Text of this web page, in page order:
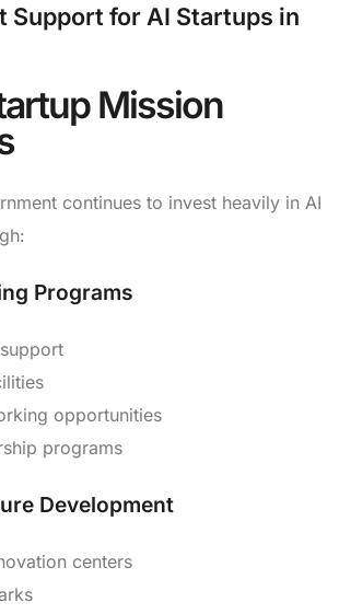
Support for AI Startups in
Mission
continues to invest heavily in AI
Programs
opportunities
programs
Development
centers